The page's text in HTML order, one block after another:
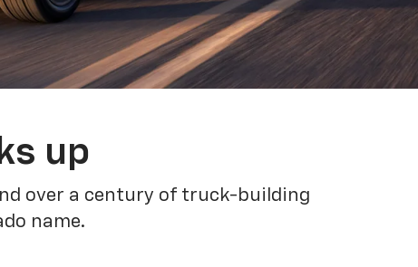
up
over a century of truck-building
name.